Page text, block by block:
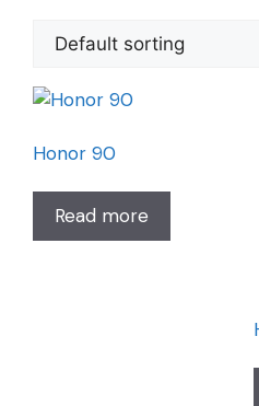
Honor 90
Read more